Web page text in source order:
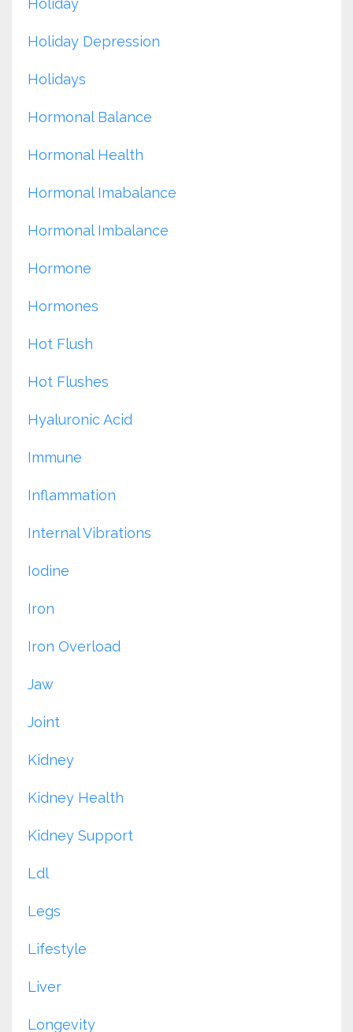
Holiday
Holiday Depression
Holidays
Hormonal Balance
Hormonal Health
Hormonal Imabalance
Hormonal Imbalance
Hormone
Hormones
Hot Flush
Hot Flushes
Hyaluronic Acid
Immune
Inflammation
Internal Vibrations
Iodine
Iron
Iron Overload
Jaw
Joint
Kidney
Kidney Health
Kidney Support
Ldl
Legs
Lifestyle
Liver
Longevity